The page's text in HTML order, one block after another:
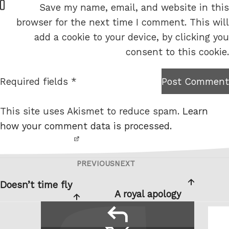
e
e
Save my name, email, and website in this
browser for the next time I comment. This will
add a cookie to your device, by clicking you
consent to this cookie.
I am
robot.
Post Comment
Required fields *
This site uses Akismet to reduce spam. Learn
how your comment data is processed.
navigation
Previous
PREVIOUS
Doesn’t time fly
Next
NEXT
A royal apology